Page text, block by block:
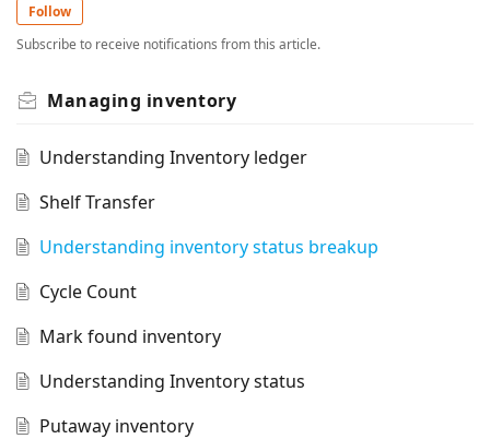
Follow
Subscribe to receive notifications from this article.
Managing inventory
Understanding Inventory ledger
Shelf Transfer
Understanding inventory status breakup
Cycle Count
Mark found inventory
Understanding Inventory status
Putaway inventory